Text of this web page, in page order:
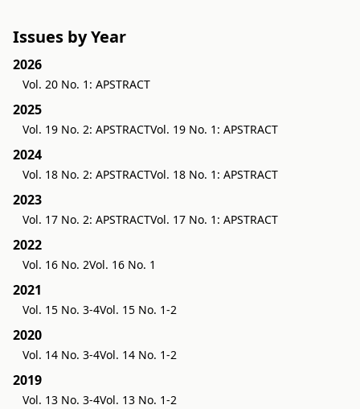
Issues by Year
2026
Vol. 20 No. 1: APSTRACT
2025
Vol. 19 No. 2: APSTRACTVol. 19 No. 1: APSTRACT
2024
Vol. 18 No. 2: APSTRACTVol. 18 No. 1: APSTRACT
2023
Vol. 17 No. 2: APSTRACTVol. 17 No. 1: APSTRACT
2022
Vol. 16 No. 2Vol. 16 No. 1
2021
Vol. 15 No. 3-4Vol. 15 No. 1-2
2020
Vol. 14 No. 3-4Vol. 14 No. 1-2
2019
Vol. 13 No. 3-4Vol. 13 No. 1-2